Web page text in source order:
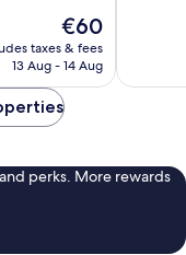
The
price
is
€60
taxes & fees
13 Aug - 14 Aug
reviews
perks. More rewards